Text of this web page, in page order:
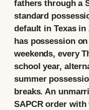
fathers through a
standard
default in Texas
has possession
weekends, every
school year,
summer
breaks. An
SAPCR order